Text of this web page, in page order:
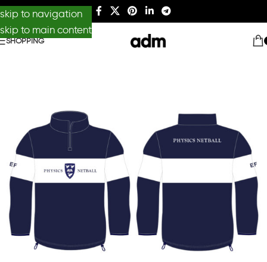
skip to navigation
skip to main content
SHOPPING